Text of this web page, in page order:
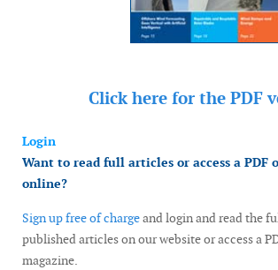
Click here for the PDF
Login
Want to read full articles or access a PDF
online?
Sign up free of chargeand login and read the
published articles on our website or access a
magazine.